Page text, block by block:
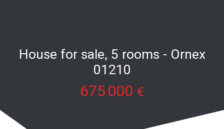
House for sale, 5 rooms - Ornex
01210
675 000 €